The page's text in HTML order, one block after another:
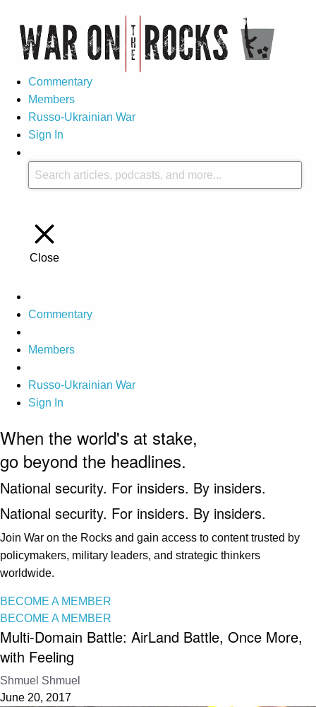
Commentary
Members
Russo-Ukrainian War
Sign In
Close
Commentary
Members
Russo-Ukrainian War
Sign In
When the world's at stake,
go beyond the headlines.
National security. For insiders. By insiders.
National security. For insiders. By insiders.
Join War on the Rocks and gain access to content trusted by
policymakers, military leaders, and strategic thinkers
worldwide.
BECOME A MEMBER
BECOME A MEMBER
Multi-Domain Battle: AirLand Battle, Once More,
with Feeling
Shmuel Shmuel
June 20, 2017